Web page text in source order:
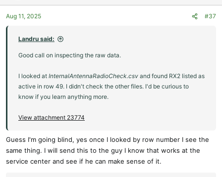
Aug 11, 2025 #37
Landru said:
Good call on inspecting the raw data.
I looked at InternalAntennaRadioCheck.csv and found RX2 listed as
active in row 49. I didn't check the other files. I'd be curious to
know if you learn anything more.
View attachment 23774
Guess I'm going blind, yes once I looked by row number I see the
same thing. I will send this to the guy I know that works at the
service center and see if he can make sense of it.